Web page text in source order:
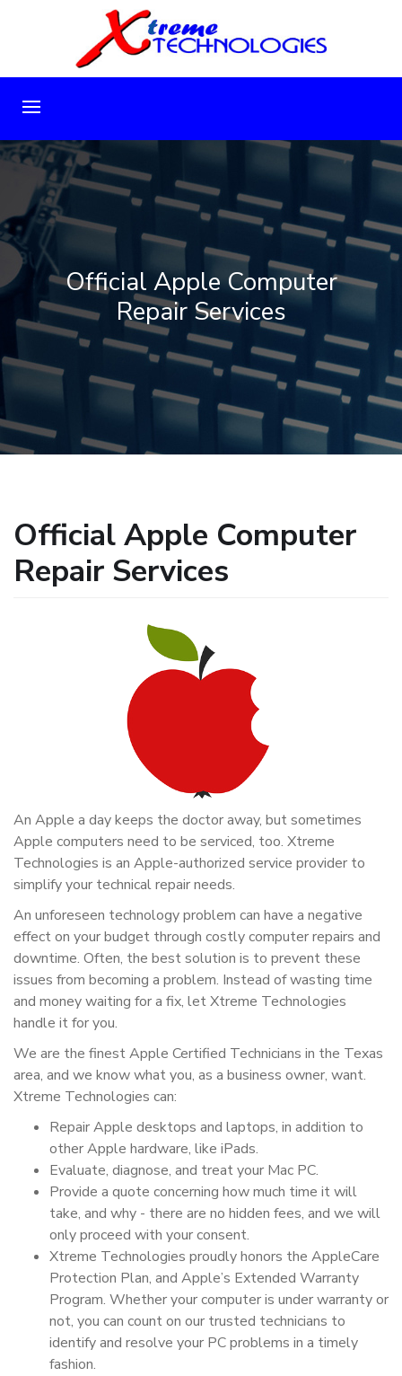
Official Apple Computer
Repair Services
Official Apple Computer
Repair Services
An Apple a day keeps the doctor away, but sometimes
Apple computers need to be serviced, too. Xtreme
Technologies is an Apple-authorized service provider to
simplify your technical repair needs.
An unforeseen technology problem can have a negative
effect on your budget through costly computer repairs and
downtime. Often, the best solution is to prevent these
issues from becoming a problem. Instead of wasting time
and money waiting for a fix, let Xtreme Technologies
handle it for you.
We are the finest Apple Certified Technicians in the Texas
area, and we know what you, as a business owner, want.
Xtreme Technologies can:
Repair Apple desktops and laptops, in addition to
other Apple hardware, like iPads.
Evaluate, diagnose, and treat your Mac PC.
Provide a quote concerning how much time it will
take, and why - there are no hidden fees, and we will
only proceed with your consent.
Xtreme Technologies proudly honors the AppleCare
Protection Plan, and Apple’s Extended Warranty
Program. Whether your computer is under warranty or
not, you can count on our trusted technicians to
identify and resolve your PC problems in a timely
fashion.